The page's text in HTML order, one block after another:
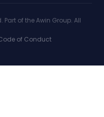
of the Awin Group. All
of Conduct